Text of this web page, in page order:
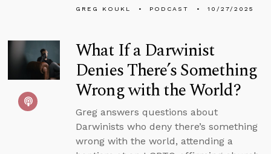
GREG KOUKL PODCAST 10/27/2025
What If a Darwinist
Denies There’s Something
Wrong with the World?
Greg answers questions about
Darwinists who deny there’s something
wrong with the world, attending a